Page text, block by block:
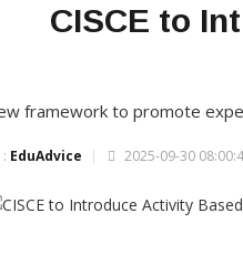
CISCE to
framework to promote
: EduAdvice 2025-09-30